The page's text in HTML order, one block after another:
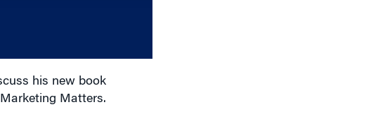
his new book
Matters.